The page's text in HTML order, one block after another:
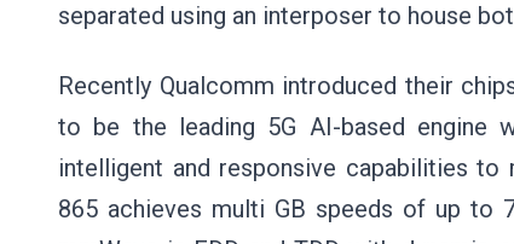
separated using an interposer to house
Recently Qualcomm introduced their
to be the leading 5G AI-based engine
intelligent and responsive capabilities
865 achieves multi GB speeds of up to